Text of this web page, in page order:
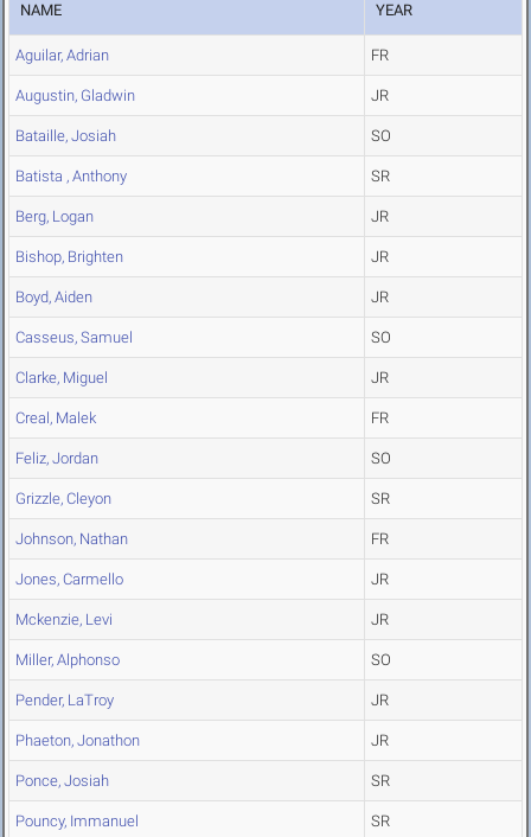
NAME YEAR
Aguilar, Adrian FR
Augustin, Gladwin JR
Bataille, Josiah SO
Batista , Anthony SR
Berg, Logan JR
Bishop, Brighten JR
Boyd, Aiden JR
Casseus, Samuel SO
Clarke, Miguel JR
Creal, Malek FR
Feliz, Jordan SO
Grizzle, Cleyon SR
Johnson, Nathan FR
Jones, Carmello JR
Mckenzie, Levi JR
Miller, Alphonso SO
Pender, LaTroy JR
Phaeton, Jonathon JR
Ponce, Josiah SR
Pouncy, Immanuel SR